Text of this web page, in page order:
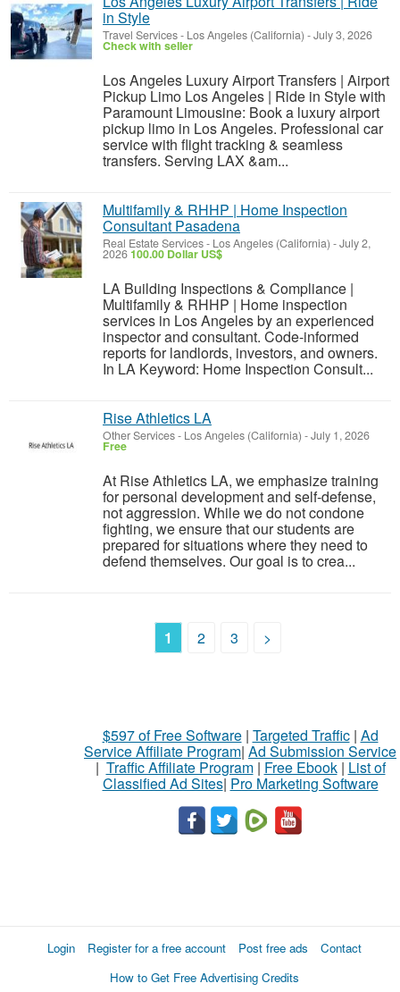
in Style
Travel Services- Los Angeles (California) -July 3, 2026
Check with seller
Los Angeles Luxury Airport Transfers | Airport
Pickup Limo Los Angeles | Ride in Style with
Paramount Limousine: Book a luxury airport
pickup limo in Los Angeles. Professional car
service with flight tracking & seamless
transfers. Serving LAX &am...
Multifamily & RHHP | Home Inspection
Consultant Pasadena
Real Estate Services- Los Angeles (California) -July 2,
2026100.00 Dollar US$
LA Building Inspections & Compliance |
Multifamily & RHHP | Home inspection
services in Los Angeles by an experienced
inspector and consultant. Code-informed
reports for landlords, investors, and owners.
In LA Keyword: Home Inspection Consult...
Rise Athletics LA
Other Services- Los Angeles (California) -July 1, 2026
Free
At Rise Athletics LA, we emphasize training
for personal development and self-defense,
not aggression. While we do not condone
fighting, we ensure that our students are
prepared for situations where they need to
defend themselves. Our goal is to crea...
1 2 3 >
$597 of Free Software| Targeted Traffic| Ad
Service Affiliate Program| Ad Submission Service
| Traffic Affiliate Program| Free Ebook| List of
Classified Ad Sites| Pro Marketing Software
Login Register for a free account Post free ads
Contact
How to Get Free Advertising Credits